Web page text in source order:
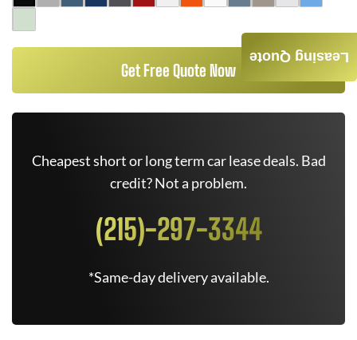
Get Free Quote Now
Cheapest short or long term car lease deals. Bad
credit? Not a problem.
(215)-297-3344
*Same-day delivery available.
Leasing Quote